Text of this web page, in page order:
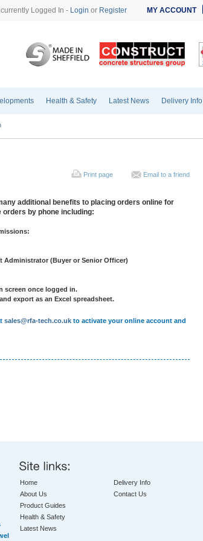
Logged In - Login or Register MY ACCOUNT
Health & Safety Latest News Delivery Info
Email to a friend
Print page
additional benefits to placing orders online for
by phone including:
(Buyer or Senior Officer)
screen once logged in.
export as an Excel spreadsheet.
sales@rfa-tech.co.uk to activate your online account and
Home
Delivery Info
About Us
Contact Us
Product Guides
Health & Safety
Latest News